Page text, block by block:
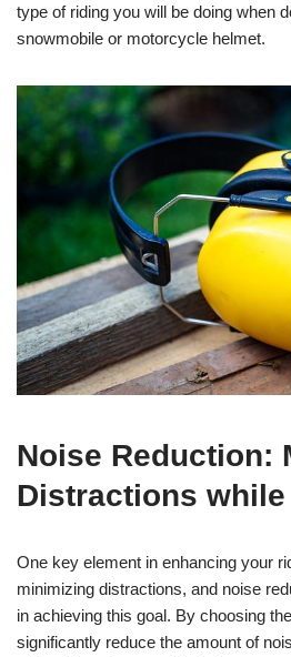
type of riding you will be doing when
snowmobile or motorcycle helmet.
Noise Reduction:
Distractions
One key element in enhancing your
minimizing distractions, and noise
in achieving this goal. By choosing
significantly reduce the amount of